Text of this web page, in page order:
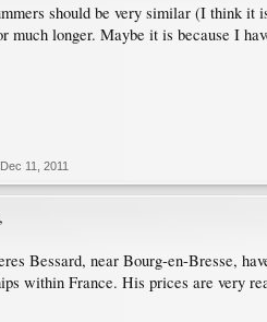
should be very similar (I think it
much longer. Maybe it is because I
Dec 11, 2011
Bessard, near Bourg-en-Bresse,
within France. His prices are very